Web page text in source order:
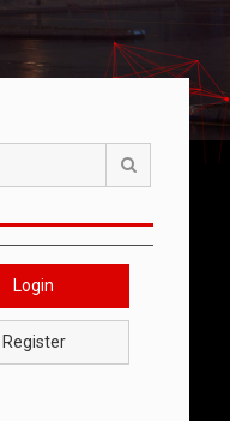
Login
Register